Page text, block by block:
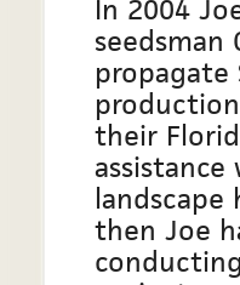
In 2004
seedsman
their
landscape
then Joe